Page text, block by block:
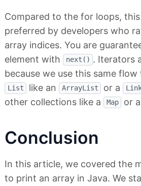
Compared to the for loops,
preferred by developers who
array indices. You are
element with
next() . Iterators
because we use this same
List like an ArrayList or a
other collections like a
Map or a
Conclusion
In this article, we covered the
to print an array in Java. We